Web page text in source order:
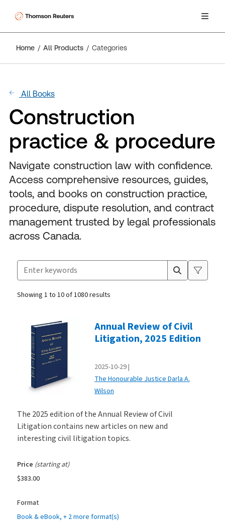
Home All Products Categories
All Books
Construction
practice & procedure
Navigate construction law with confidence.
Access comprehensive resources, guides,
tools, and books on construction practice,
procedure, dispute resolution, and contract
management trusted by legal professionals
across Canada.
Search for products
Suggestion box closed.
Showing 1 to 10 of 1080 results
Products
Annual Review of Civil
Litigation, 2025 Edition
2025-10-29
The Honourable Justice Darla A.
Wilson
The 2025 edition of the Annual Review of Civil
Litigation contains new articles on new and
interesting civil litigation topics.
Price (starting at)
$383.00
Format
Book & eBook, + 2 more format(s)